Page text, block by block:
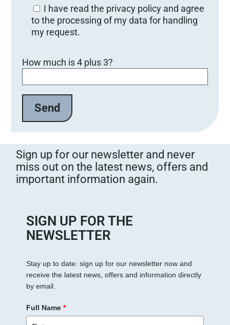
I have read the privacy policy and agree
to the processing of my data for handling
my request.
How much is 4 plus 3?
Sign up for our newsletter and never
miss out on the latest news, offers and
important information again.
SIGN UP FOR THE
NEWSLETTER
Stay up to date: sign up for our newsletter now and
receive the latest news, offers and information directly
by email.
Full Name *